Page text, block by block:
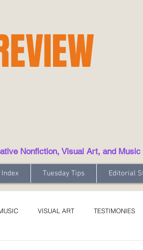
Nonfiction, Visual Art, and Music
Tuesday Tips Editorial
VISUAL ART TESTIMONIES